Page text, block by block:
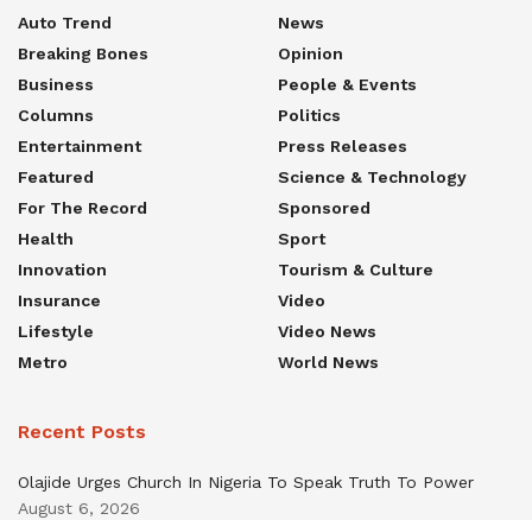
Auto Trend
Breaking Bones
Business
Columns
Entertainment
Featured
For The Record
Health
Innovation
Insurance
Lifestyle
Metro
News
Opinion
People & Events
Politics
Press Releases
Science & Technology
Sponsored
Sport
Tourism & Culture
Video
Video News
World News
Recent Posts
Olajide Urges Church In Nigeria To Speak Truth To Power
August 6, 2026